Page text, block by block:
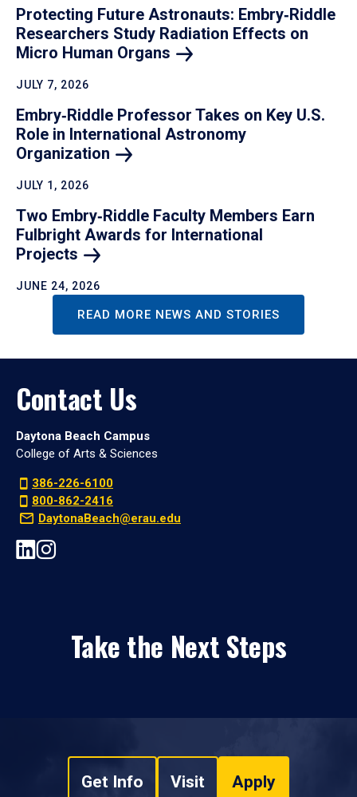
Protecting Future Astronauts: Embry‑Riddle
Researchers Study Radiation Effects on
Micro Human Organs
JULY 7, 2026
Embry‑Riddle Professor Takes on Key U.S.
Role in International Astronomy
Organization
JULY 1, 2026
Two Embry‑Riddle Faculty Members Earn
Fulbright Awards for International
Projects
JUNE 24, 2026
READ MORE NEWS AND STORIES
Contact Us
Daytona Beach Campus
College of Arts & Sciences
386-226-6100
800-862-2416
DaytonaBeach@erau.edu
Take the Next Steps
Get Info Visit Apply